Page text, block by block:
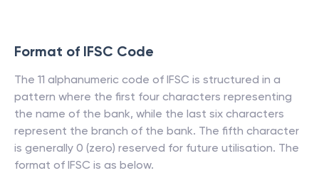
Format of IFSC Code
The 11 alphanumeric code of IFSC is structured in a
pattern where the first four characters representing
the name of the bank, while the last six characters
represent the branch of the bank. The fifth character
is generally 0 (zero) reserved for future utilisation. The
format of IFSC is as below.